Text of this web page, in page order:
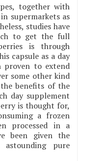
together with
supermarkets as
studies have
to get the full
is through
capsule as a day
proven to extend
some other kind
benefits of the
day supplement
is thought for,
a frozen
processed in a
been given the
pure